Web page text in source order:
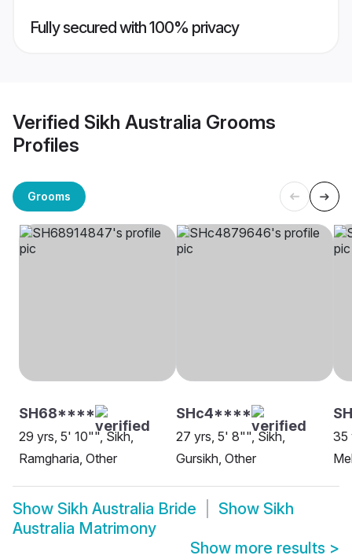
Fully secured with 100% privacy
Verified Sikh Australia Grooms
Profiles
Grooms
SH68****
29 yrs, 5' 10"", Sikh,
Ramgharia, Other
SHc4****
27 yrs, 5' 8"", Sikh,
Gursikh, Other
35
Show Sikh Australia Bride Show Sikh
Australia Matrimony
Show more results >